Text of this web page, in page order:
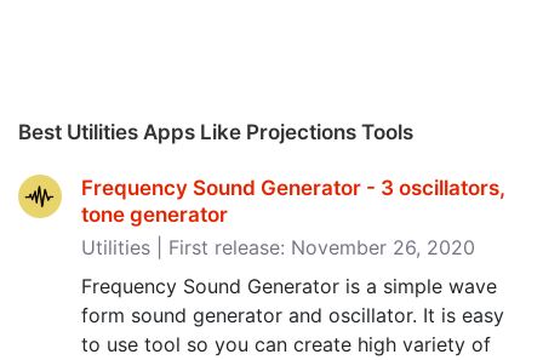
Best Utilities Apps Like Projections Tools
Frequency Sound Generator - 3 oscillators,
tone generator
Utilities | First release: November 26, 2020
Frequency Sound Generator is a simple wave
form sound generator and oscillator. It is easy
to use tool so you can create high variety of